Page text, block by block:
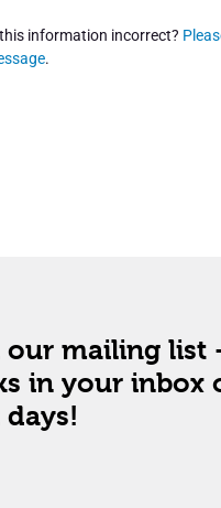
information incorrect?
.
mailing list
in your inbox